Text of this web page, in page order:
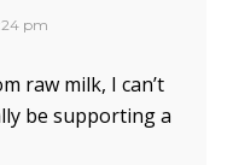
pm
raw milk, I can’t
be supporting a